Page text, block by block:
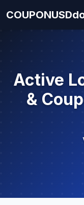
Active
&